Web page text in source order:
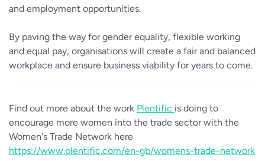
and employment opportunities.
By paving the way for gender equality, flexible working
and equal pay, organisations will create a fair and balanced
workplace and ensure business viability for years to come.
Find out more about the work Plentific is doing to
encourage more women into the trade sector with the
Women's Trade Network here
https://www.plentific.com/en-gb/womens-trade-network